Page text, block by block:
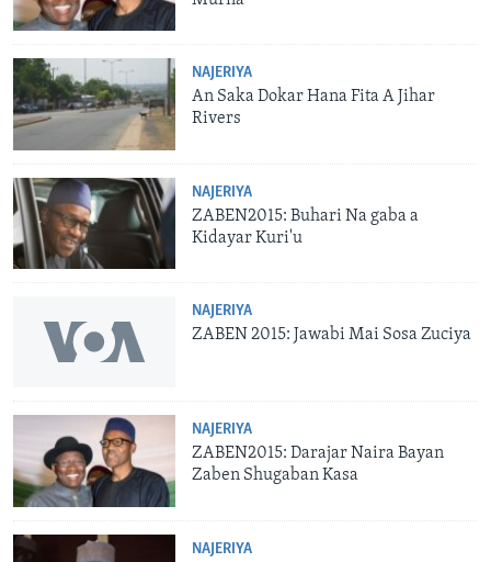
NAJERIYA
An Saka Dokar Hana Fita A Jihar
Rivers
NAJERIYA
ZABEN2015: Buhari Na gaba a
Kidayar Kuri'u
NAJERIYA
ZABEN 2015: Jawabi Mai Sosa Zuciya
NAJERIYA
ZABEN2015: Darajar Naira Bayan
Zaben Shugaban Kasa
NAJERIYA